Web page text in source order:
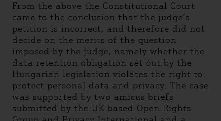
From the above the Constitutional Court
came to the conclusion that the judge’s
petition is incorrect, and therefore did not
decide on the merits of the question
imposed by the judge, namely whether the
data retention obligation set out by the
Hungarian legislation violates the right to
protect personal data and privacy. The case
was supported by two amicus briefs
submitted by the UK based Open Rights